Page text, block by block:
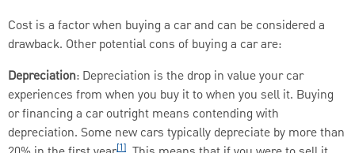
Cost is a factor when buying a car and can be considered a
drawback. Other potential cons of buying a car are:
Depreciation: Depreciation is the drop in value your car
experiences from when you buy it to when you sell it. Buying
or financing a car outright means contending with
depreciation. Some new cars typically depreciate by more than
[1]